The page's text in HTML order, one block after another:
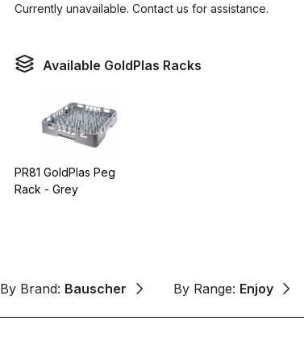
Currently unavailable. Contact us for assistance.
Available GoldPlas Racks
PR81 GoldPlas Peg
Rack - Grey
By Brand: Bauscher By Range: Enjoy